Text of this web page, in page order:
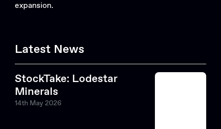
expansion.
Latest News
StockTake: Lodestar
Minerals
14th May 2026